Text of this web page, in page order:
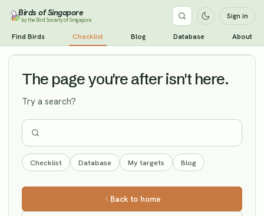
Birds of Singapore
by the Bird Society of Singapore Sign in
Find Birds Checklist Blog Database About
Green Sandpiper Vagrant
The page you're after isn't here.
Try a search?
Checklist Database My targets Blog
Back to home